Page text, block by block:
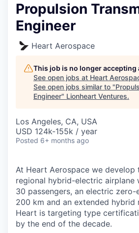
Propulsion
Engineer
Heart Aerospace
This job is no longer accepting
See open jobs at Heart
See open jobs similar to "
Engineer" Lionheart Ventures.
Los Angeles, CA, USA
USD 124k-155k / year
Posted 6+ months ago
At Heart Aerospace we develop
regional hybrid-electric
30 passengers, an electric
200 km and an extended hybrid
Heart is targeting type
by the end of the decade.